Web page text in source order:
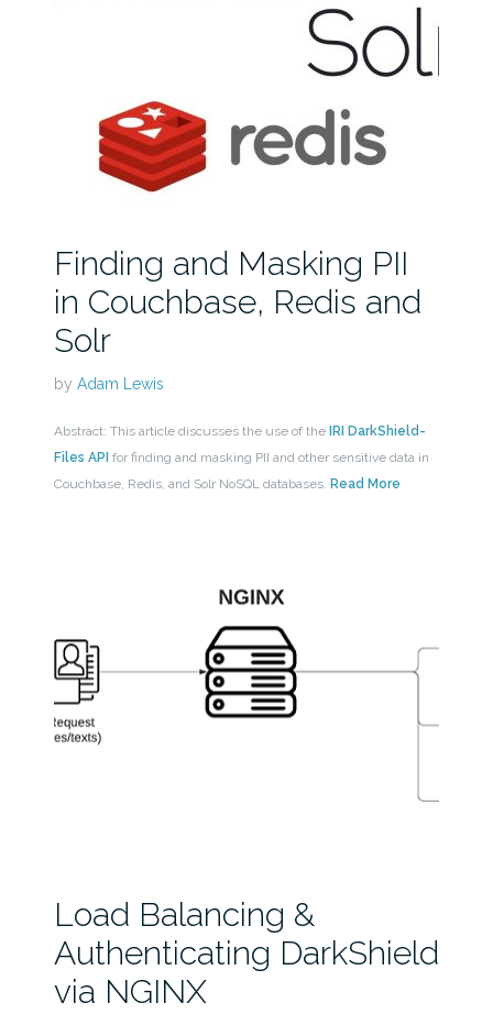
Finding and Masking PII
in Couchbase, Redis and
Solr
by Adam Lewis
Abstract: This article discusses the use of the IRI DarkShield-
Files API for finding and masking PII and other sensitive data in
Couchbase, Redis, and Solr NoSQL databases. Read More
Load Balancing &
Authenticating DarkShield
via NGINX